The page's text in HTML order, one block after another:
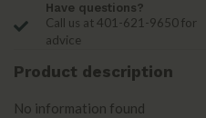
Have questions?
Call us at 401-621-9650 for
advice
Product description
No information found